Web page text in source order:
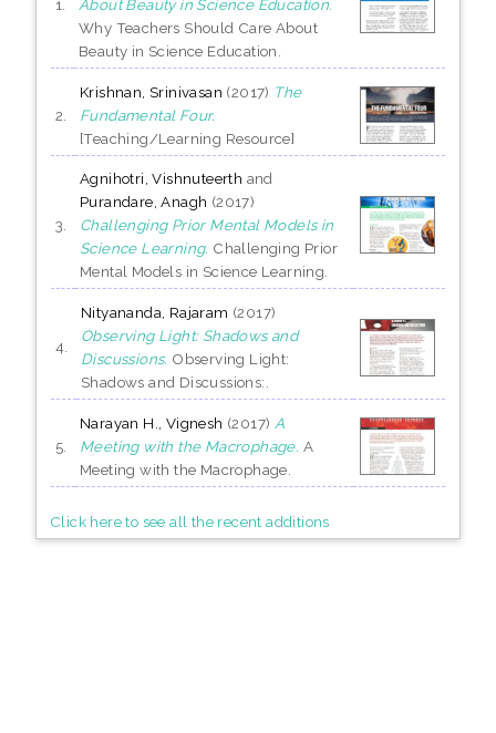
1.
About Beauty in Science Education.
Why Teachers Should Care About
Beauty in Science Education.
2.
Krishnan, Srinivasan (2017) The
Fundamental Four.
[Teaching/Learning Resource]
3.
Agnihotri, Vishnuteerth and
Purandare, Anagh (2017)
Challenging Prior Mental Models in
Science Learning. Challenging Prior
Mental Models in Science Learning.
4.
Nityananda, Rajaram (2017)
Observing Light: Shadows and
Discussions. Observing Light:
Shadows and Discussions:.
5.
Narayan H., Vignesh (2017) A
Meeting with the Macrophage. A
Meeting with the Macrophage.
Click here to see all the recent additions